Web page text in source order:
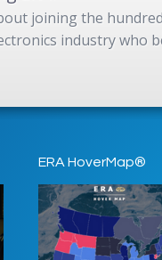
joining the
industry who
ERA HoverMap®